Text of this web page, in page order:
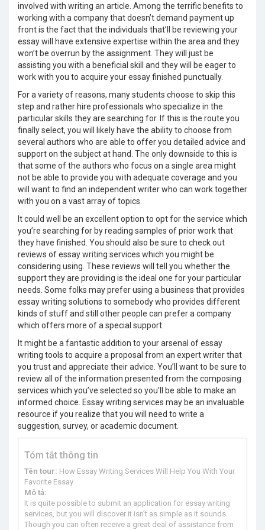
involved with writing an article. Among the terrific benefits to
working with a company that doesn’t demand payment up
front is the fact that the individuals that’ll be reviewing your
essay will have extensive expertise within the area and they
won’t be overrun by the assignment. They will just be
assisting you with a beneficial skill and they will be eager to
work with you to acquire your essay finished punctually.
For a variety of reasons, many students choose to skip this
step and rather hire professionals who specialize in the
particular skills they are searching for. If this is the route you
finally select, you will likely have the ability to choose from
several authors who are able to offer you detailed advice and
support on the subject at hand. The only downside to this is
that some of the authors who focus on a single area might
not be able to provide you with adequate coverage and you
will want to find an independent writer who can work together
with you on a vast array of topics.
It could well be an excellent option to opt for the service which
you’re searching for by reading samples of prior work that
they have finished. You should also be sure to check out
reviews of essay writing services which you might be
considering using. These reviews will tell you whether the
support they are providing is the ideal one for your particular
needs. Some folks may prefer using a business that provides
essay writing solutions to somebody who provides different
kinds of stuff and still other people can prefer a company
which offers more of a special support.
It might be a fantastic addition to your arsenal of essay
writing tools to acquire a proposal from an expert writer that
you trust and appreciate their advice. You’ll want to be sure to
review all of the information presented from the composing
services which you’ve selected so you’ll be able to make an
informed choice. Essay writing services may be an invaluable
resource if you realize that you will need to write a
suggestion, survey, or academic document.
Tóm tắt thông tin
Tên tour: How Essay Writing Services Will Help You With Your
Favorite Essay
Mô tả:
It is quite possible to submit an application for essay writing
services, but you will discover it isn’t as simple as it sounds.
Though you can often receive a great deal of assistance from